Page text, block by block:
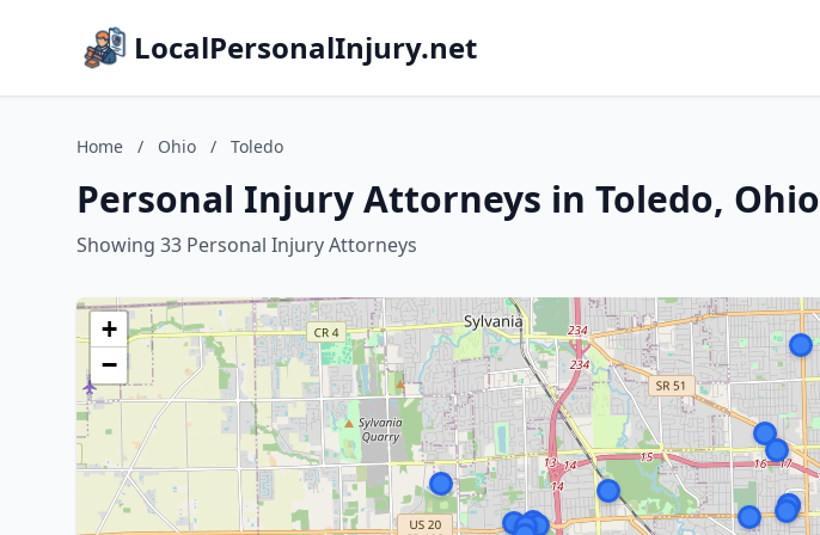
LocalPersonalInjury.net
Home / Ohio / Toledo
Personal Injury Attorneys in Toledo, Ohio
Showing 33 Personal Injury Attorneys
+
−